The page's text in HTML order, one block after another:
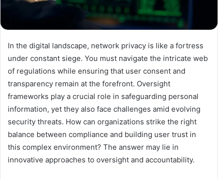
In the digital landscape, network privacy is like a fortress
under constant siege. You must navigate the intricate web
of regulations while ensuring that user consent and
transparency remain at the forefront. Oversight
frameworks play a crucial role in safeguarding personal
information, yet they also face challenges amid evolving
security threats. How can organizations strike the right
balance between compliance and building user trust in
this complex environment? The answer may lie in
innovative approaches to oversight and accountability.